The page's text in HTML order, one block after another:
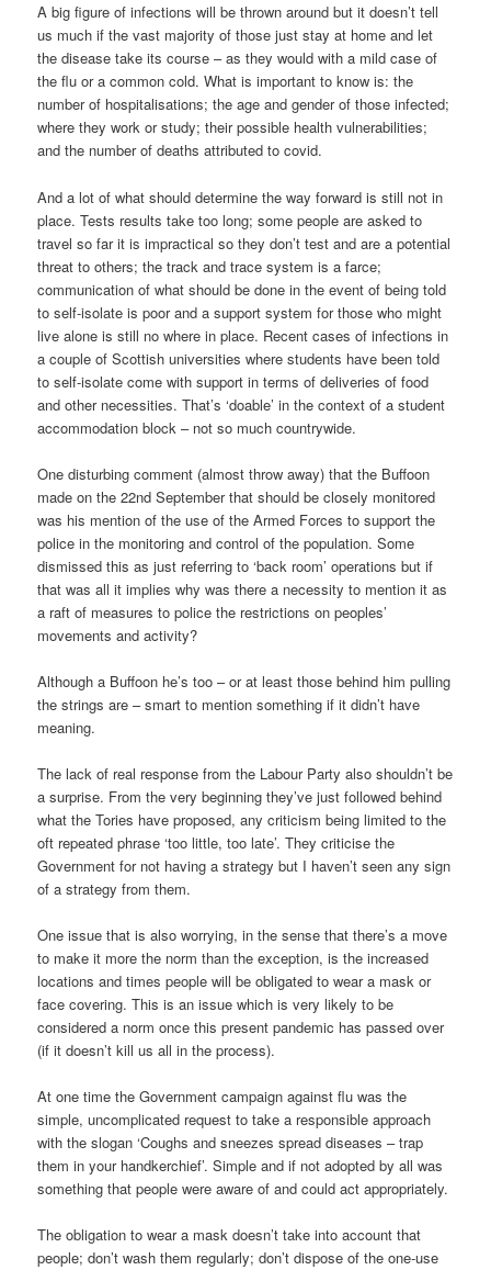
A big figure of infections will be thrown around but it doesn’t tell
us much if the vast majority of those just stay at home and let
the disease take its course – as they would with a mild case of
the flu or a common cold. What is important to know is: the
number of hospitalisations; the age and gender of those infected;
where they work or study; their possible health vulnerabilities;
and the number of deaths attributed to covid.
And a lot of what should determine the way forward is still not in
place. Tests results take too long; some people are asked to
travel so far it is impractical so they don’t test and are a potential
threat to others; the track and trace system is a farce;
communication of what should be done in the event of being told
to self-isolate is poor and a support system for those who might
live alone is still no where in place. Recent cases of infections in
a couple of Scottish universities where students have been told
to self-isolate come with support in terms of deliveries of food
and other necessities. That’s ‘doable’ in the context of a student
accommodation block – not so much countrywide.
One disturbing comment (almost throw away) that the Buffoon
made on the 22nd September that should be closely monitored
was his mention of the use of the Armed Forces to support the
police in the monitoring and control of the population. Some
dismissed this as just referring to ‘back room’ operations but if
that was all it implies why was there a necessity to mention it as
a raft of measures to police the restrictions on peoples’
movements and activity?
Although a Buffoon he’s too – or at least those behind him pulling
the strings are – smart to mention something if it didn’t have
meaning.
The lack of real response from the Labour Party also shouldn’t be
a surprise. From the very beginning they’ve just followed behind
what the Tories have proposed, any criticism being limited to the
oft repeated phrase ‘too little, too late’. They criticise the
Government for not having a strategy but I haven’t seen any sign
of a strategy from them.
One issue that is also worrying, in the sense that there’s a move
to make it more the norm than the exception, is the increased
locations and times people will be obligated to wear a mask or
face covering. This is an issue which is very likely to be
considered a norm once this present pandemic has passed over
(if it doesn’t kill us all in the process).
At one time the Government campaign against flu was the
simple, uncomplicated request to take a responsible approach
with the slogan ‘Coughs and sneezes spread diseases – trap
them in your handkerchief’. Simple and if not adopted by all was
something that people were aware of and could act appropriately.
The obligation to wear a mask doesn’t take into account that
people; don’t wash them regularly; don’t dispose of the one-use